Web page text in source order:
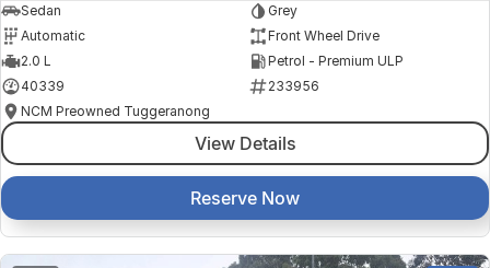
Sedan
Grey
Automatic
Front Wheel Drive
2.0 L
Petrol - Premium ULP
40339
233956
NCM Preowned Tuggeranong
View Details
Reserve Now